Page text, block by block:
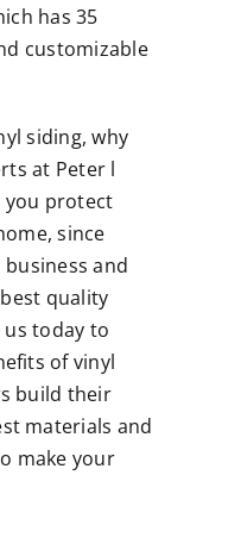
has 35
customizable
siding, why
at Peter l
you protect
since
business and
quality
us today to
of vinyl
build their
materials and
make your